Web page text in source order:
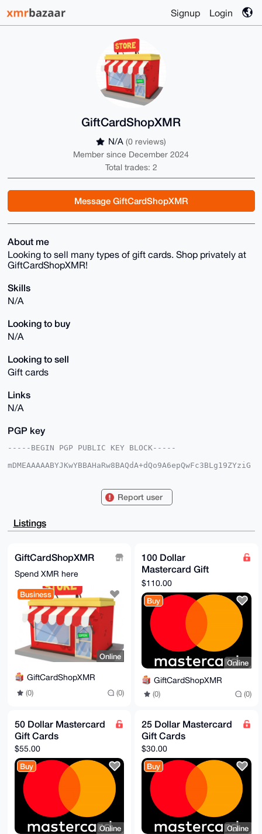
Signup Login
GiftCardShopXMR
N/A (0 reviews)
Member since December 2024
Total trades: 2
Message GiftCardShopXMR
About me
Looking to sell many types of gift cards. Shop privately at
GiftCardShopXMR!
Skills
N/A
Looking to buy
N/A
Looking to sell
Gift cards
Links
N/A
PGP key
-----BEGIN PGP PUBLIC KEY BLOCK-----
mDMEAAAAABYJKwYBBAHaRw8BAQdA+dQo9A6epQwFc3BLg19ZYziG
Tikrqc330L5eosmdiO6d94YjFgUCAAAAAAIbAwULCQgHAgMiAgEG
AwECHgcCF4AACgkQnYjunfeGIxag3gEA6nOqouKmmA9qE2u4wQ2t
F+USSRF2R79Y
ABIKKwYBBAGXVQEFAQEHQK6mthKiXsiMQgWQk65w1k5QzET7GSEZ
dUNSAsnDzT0J
AwEIB4h4BBgWCgAgFiEE804pK6nN99C+XqLJnYjunfeGIxYFAgAA
AAACGwwACgkQ
nYjunfeGIxYTIQEAg9WB7cg2fGPT+J1gc2wRZ4zT4TaBEq0eUUMI
N5DyCMgA/3P+
Xx0MtGl6BSvjODwySTFfcZoYU+VkDmUkh8/cLZMH
=L0Ui
-----END PGP PUBLIC KEY BLOCK-----
Report user
Listings
GiftCardShopXMR
Spend XMR here
Business
Online
GiftCardShopXMR
(0) (0)
100 Dollar
Mastercard Gift
Cards
$110.00
Buy
Online
GiftCardShopXMR
(0) (0)
50 Dollar Mastercard
Gift Cards
$55.00
Buy
Online
25 Dollar Mastercard
Gift Cards
$30.00
Buy
Online